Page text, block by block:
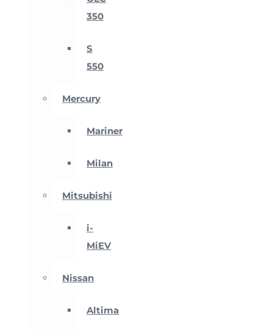
350
S
550
Mercury
Mariner
Milan
Mitsubishi
i-
MiEV
Nissan
Altima